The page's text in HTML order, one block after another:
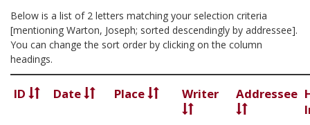
Below is a list of 2 letters matching your selection criteria
[mentioning Warton, Joseph; sorted descendingly by addressee].
You can change the sort order by clicking on the column
headings.
ID Date Place Writer Addressee